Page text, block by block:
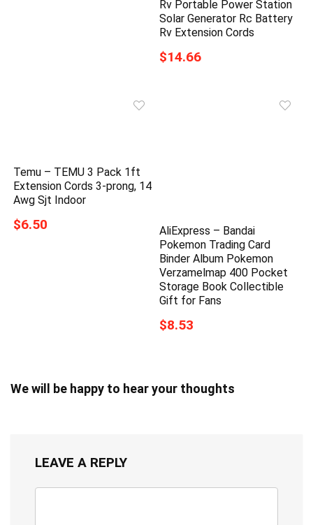
Rv Portable Power Station
Solar Generator Rc Battery
Rv Extension Cords
$14.66
Temu – TEMU 3 Pack 1ft
Extension Cords 3-prong, 14
Awg Sjt Indoor
$6.50
AliExpress – Bandai
Pokemon Trading Card
Binder Album Pokemon
Verzamelmap 400 Pocket
Storage Book Collectible
Gift for Fans
$8.53
We will be happy to hear your thoughts
LEAVE A REPLY